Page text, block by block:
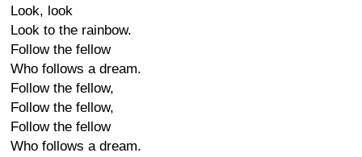
Look, look
Look to the rainbow.
Follow the fellow
Who follows a dream.
Follow the fellow,
Follow the fellow,
Follow the fellow
Who follows a dream.